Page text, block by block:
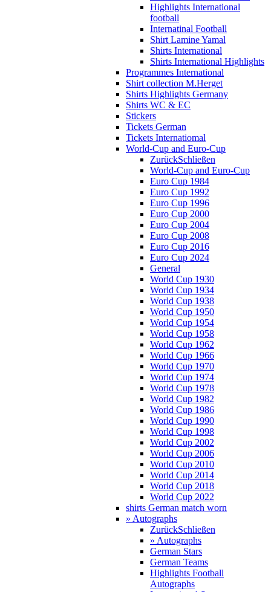
Highlights International
football
Internatinal Football
Shirt Lamine Yamal
Shirts International
Shirts International Highlights
Programmes International
Shirt collection M.Herget
Shirts Highlights Germany
Shirts WC & EC
Stickers
Tickets German
Tickets Internatiomal
World-Cup and Euro-Cup
ZurückSchließen
World-Cup and Euro-Cup
Euro Cup 1984
Euro Cup 1992
Euro Cup 1996
Euro Cup 2000
Euro Cup 2004
Euro Cup 2008
Euro Cup 2016
Euro Cup 2024
General
World Cup 1930
World Cup 1934
World Cup 1938
World Cup 1950
World Cup 1954
World Cup 1958
World Cup 1962
World Cup 1966
World Cup 1970
World Cup 1974
World Cup 1978
World Cup 1982
World Cup 1986
World Cup 1990
World Cup 1998
World Cup 2002
World Cup 2006
World Cup 2010
World Cup 2014
World Cup 2018
World Cup 2022
shirts German match worn
» Autographs
ZurückSchließen
» Autographs
German Stars
German Teams
Highlights Football
Autographs